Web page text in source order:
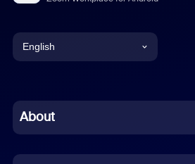
English
Chinese (Simplified)
About